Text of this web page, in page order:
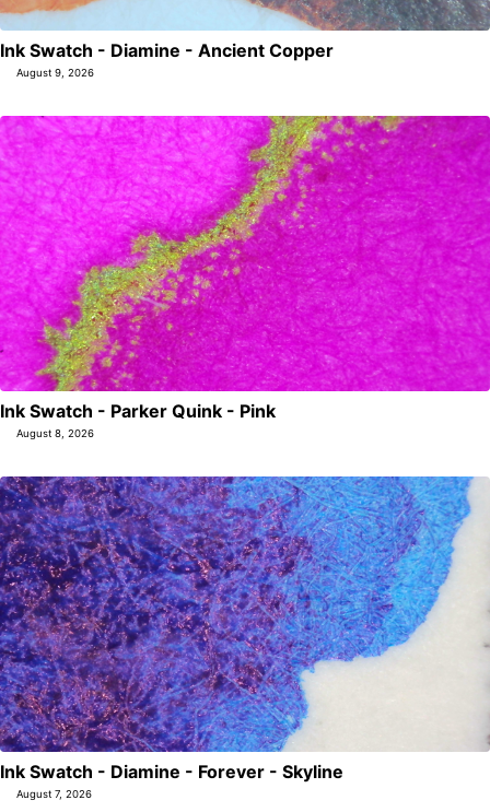
Ink Swatch - Diamine - Ancient Copper
August 9, 2026
Ink Swatch - Parker Quink - Pink
August 8, 2026
Ink Swatch - Diamine - Forever - Skyline
August 7, 2026